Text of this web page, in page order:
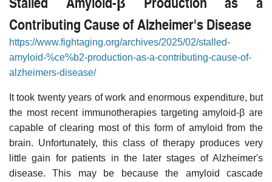
Contributing Cause of Alzheimer's Disease
https://www.fightaging.org/archives/2025/02/stalled-
amyloid-%ce%b2-production-as-a-contributing-cause-of-
alzheimers-disease/
It took twenty years of work and enormous expenditure, but
the most recent immunotherapies targeting amyloid-β are
capable of clearing most of this form of amyloid from the
brain. Unfortunately, this class of therapy produces very
little gain for patients in the later stages of Alzheimer's
disease. This may be because the amyloid cascade